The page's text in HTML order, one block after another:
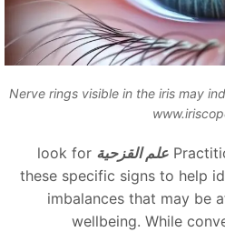
Nerve rings visible in the iris may
علم القزحية look for
these specific signs to
imbalances that may
wellbeing. While